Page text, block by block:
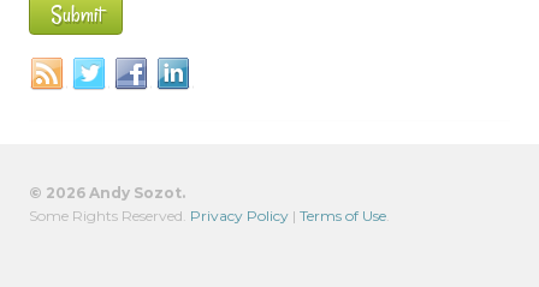
© 2026 Andy Sozot.
Some Rights Reserved. Privacy Policy | Terms of Use.